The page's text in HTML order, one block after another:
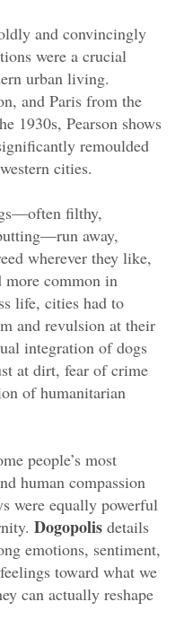
and convincingly
were a crucial
urban living.
and Paris from the
1930s, Pearson shows
remoulded
cities.
filthy,
away,
wherever they like,
more common in
life, cities had to
and revulsion at their
integration of dogs
at dirt, fear of crime
of humanitarian
people’s most
human compassion
were equally powerful
Dogopolis details
emotions, sentiment,
toward what we
can actually reshape